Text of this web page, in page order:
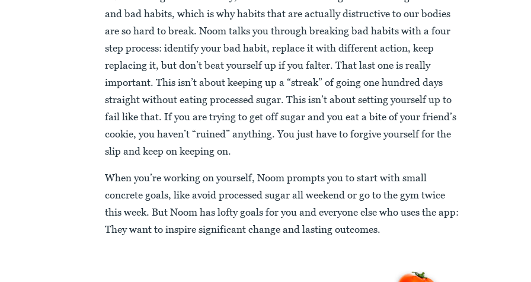
and bad habits, which is why habits that are actually distructive to our bodies
are so hard to break. Noom talks you through breaking bad habits with a four
step process: identify your bad habit, replace it with different action, keep
replacing it, but don’t beat yourself up if you falter. That last one is really
important. This isn’t about keeping up a “streak” of going one hundred days
straight without eating processed sugar. This isn’t about setting yourself up to
fail like that. If you are trying to get off sugar and you eat a bite of your friend’s
cookie, you haven’t “ruined” anything. You just have to forgive yourself for the
slip and keep on keeping on.
When you’re working on yourself, Noom prompts you to start with small
concrete goals, like avoid processed sugar all weekend or go to the gym twice
this week. But Noom has lofty goals for you and everyone else who uses the app:
They want to inspire significant change and lasting outcomes.